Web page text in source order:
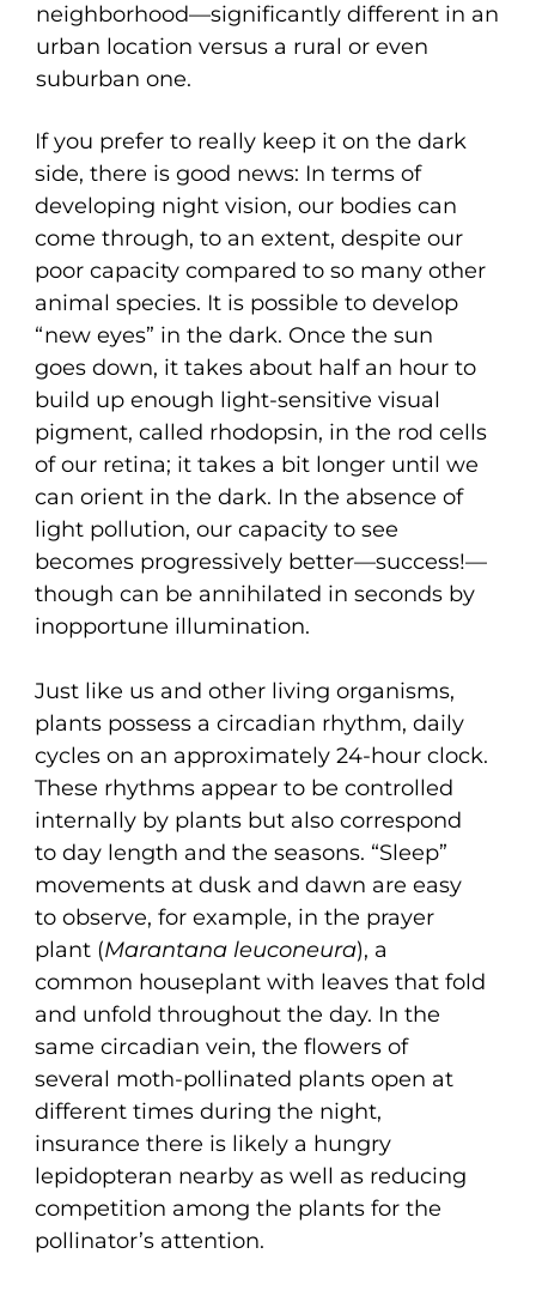
neighborhood—significantly different in an
urban location versus a rural or even
suburban one.
If you prefer to really keep it on the dark
side, there is good news: In terms of
developing night vision, our bodies can
come through, to an extent, despite our
poor capacity compared to so many other
animal species. It is possible to develop
“new eyes” in the dark. Once the sun
goes down, it takes about half an hour to
build up enough light-sensitive visual
pigment, called rhodopsin, in the rod cells
of our retina; it takes a bit longer until we
can orient in the dark. In the absence of
light pollution, our capacity to see
becomes progressively better—success!—
though can be annihilated in seconds by
inopportune illumination.
Just like us and other living organisms,
plants possess a circadian rhythm, daily
cycles on an approximately 24-hour clock.
These rhythms appear to be controlled
internally by plants but also correspond
to day length and the seasons. “Sleep”
movements at dusk and dawn are easy
to observe, for example, in the prayer
plant (Marantana leuconeura), a
common houseplant with leaves that fold
and unfold throughout the day. In the
same circadian vein, the flowers of
several moth-pollinated plants open at
different times during the night,
insurance there is likely a hungry
lepidopteran nearby as well as reducing
competition among the plants for the
pollinator’s attention.